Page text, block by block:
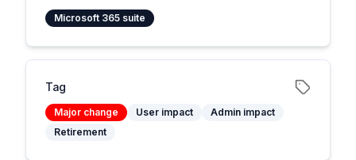
Microsoft 365 suite
Tag
Major change User impact
Admin impact
Retirement